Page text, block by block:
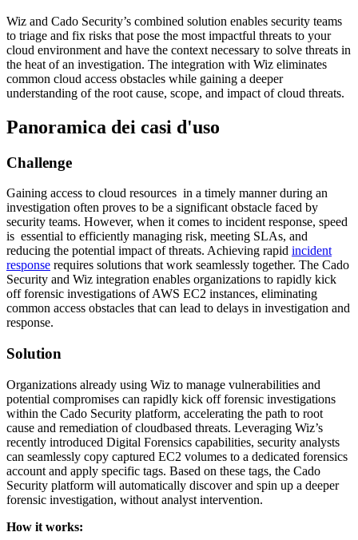
Wiz and Cado Security’s combined solution enables security teams
to triage and fix risks that pose the most impactful threats to your
cloud environment and have the context necessary to solve threats in
the heat of an investigation. The integration with Wiz eliminates
common cloud access obstacles while gaining a deeper
understanding of the root cause, scope, and impact of cloud threats.
Panoramica dei casi d'uso
Challenge
Gaining access to cloud resources in a timely manner during an
investigation often proves to be a significant obstacle faced by
security teams. However, when it comes to incident response, speed
is essential to efficiently managing risk, meeting SLAs, and
reducing the potential impact of threats. Achieving rapid incident
response requires solutions that work seamlessly together. The Cado
Security and Wiz integration enables organizations to rapidly kick
off forensic investigations of AWS EC2 instances, eliminating
common access obstacles that can lead to delays in investigation and
response.
Solution
Organizations already using Wiz to manage vulnerabilities and
potential compromises can rapidly kick off forensic investigations
within the Cado Security platform, accelerating the path to root
cause and remediation of cloudbased threats. Leveraging Wiz’s
recently introduced Digital Forensics capabilities, security analysts
can seamlessly copy captured EC2 volumes to a dedicated forensics
account and apply specific tags. Based on these tags, the Cado
Security platform will automatically discover and spin up a deeper
forensic investigation, without analyst intervention.
How it works: